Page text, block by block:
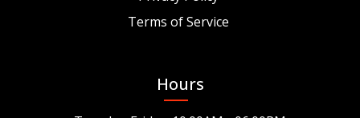
Terms of Service
Hours